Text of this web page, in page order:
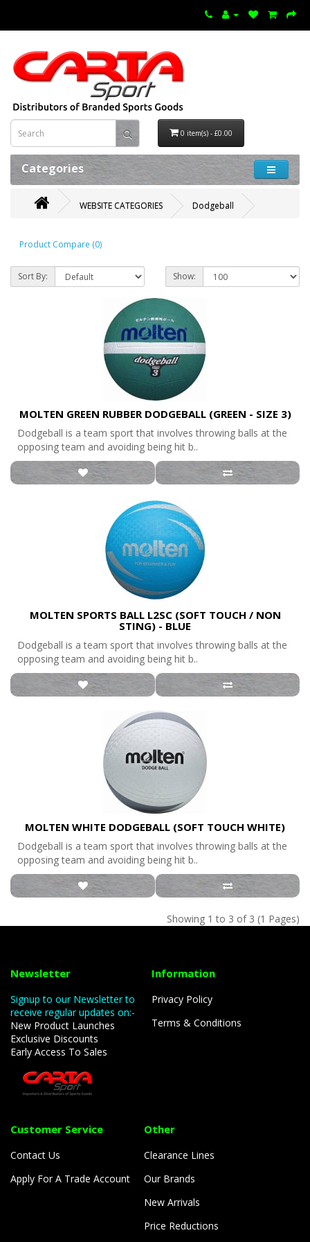
0 item(s) - £0.00
Categories
WEBSITE CATEGORIES Dodgeball
Product Compare (0)
Sort By: Show:
MOLTEN GREEN RUBBER DODGEBALL (GREEN - SIZE 3)
Dodgeball is a team sport that involves throwing balls at the
opposing team and avoiding being hit b..
MOLTEN SPORTS BALL L2SC (SOFT TOUCH / NON
STING) - BLUE
Dodgeball is a team sport that involves throwing balls at the
opposing team and avoiding being hit b..
MOLTEN WHITE DODGEBALL (SOFT TOUCH WHITE)
Dodgeball is a team sport that involves throwing balls at the
opposing team and avoiding being hit b..
Showing 1 to 3 of 3 (1 Pages)
Newsletter
Signup to our Newsletter to
receive regular updates on:-
New Product Launches
Exclusive Discounts
Early Access To Sales
Information
Privacy Policy
Terms & Conditions
Customer Service
Contact Us
Apply For A Trade Account
Other
Clearance Lines
Our Brands
New Arrivals
Price Reductions